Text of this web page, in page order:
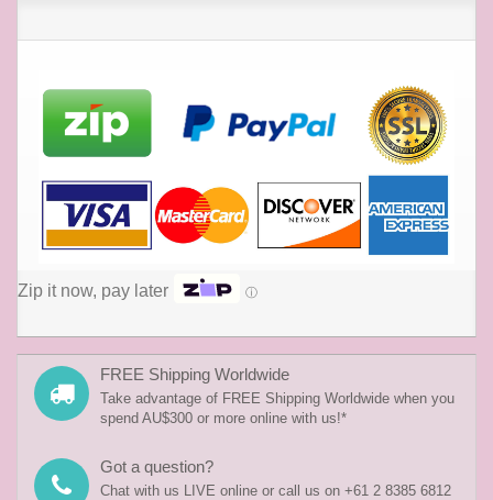
Zip it now, pay later ⓘ
FREE Shipping Worldwide
Take advantage of FREE Shipping Worldwide when you
spend AU$300 or more online with us!*
Got a question?
Chat with us LIVE online or call us on +61 2 8385 6812